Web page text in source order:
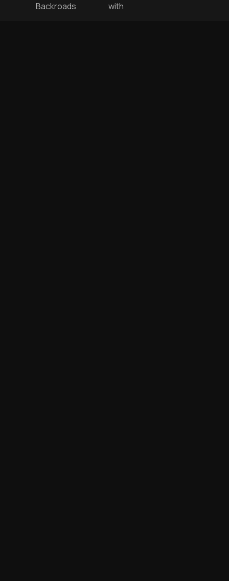
Backroads
with